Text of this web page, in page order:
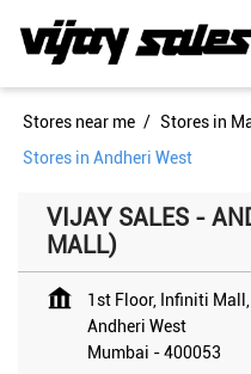
Stores near me Stores in
Stores in Andheri West
VIJAY SALES -
MALL)
1st Floor, Infiniti
Andheri West
Mumbai -400053